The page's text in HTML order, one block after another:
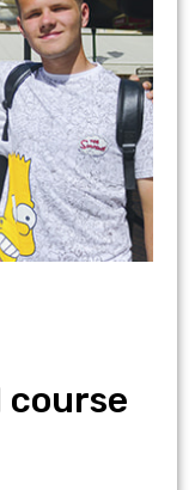
course